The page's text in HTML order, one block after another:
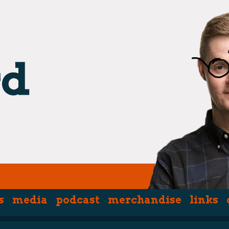
media podcast merchandise links